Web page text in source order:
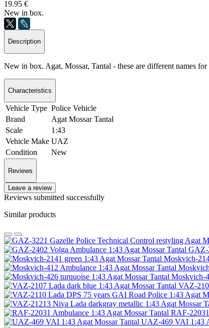
19.95 €
New in box.
Description
New in box. Agat, Mossar, Tantal - these are different names
Characteristics
Vehicle Type Police Vehicle
Brand
Agat Mossar Tantal
Scale
1:43
Vehicle Make UAZ
Condition
New
Reviews
Leave a review
Reviews submitted successfully
Similar products
GAZ-
Moskvich-
Moskvich-
VAZ-
RAF-
UAZ-469 VAI 1:43